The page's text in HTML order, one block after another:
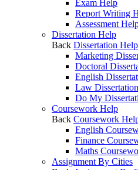
Exam Help
Report Writing
Assessment
Dissertation Help
Back Dissertation Help
Marketing
Doctoral
English
Law Dissertation
Do My
Coursework Help
Back Coursework
English
Finance
Maths
Assignment By Cities